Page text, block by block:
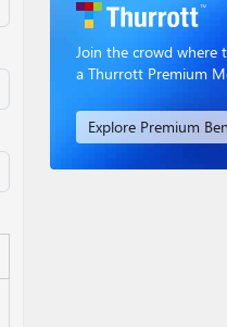
Join the crowd where
a Thurrott Premium
Explore Premium